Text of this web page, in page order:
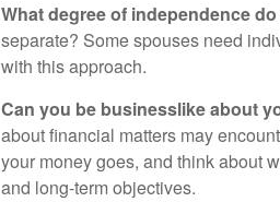
What degree of independence
separate? Some spouses need
with this approach.
Can you be businesslike about
about financial matters may
your money goes, and think about
and long-term objectives.